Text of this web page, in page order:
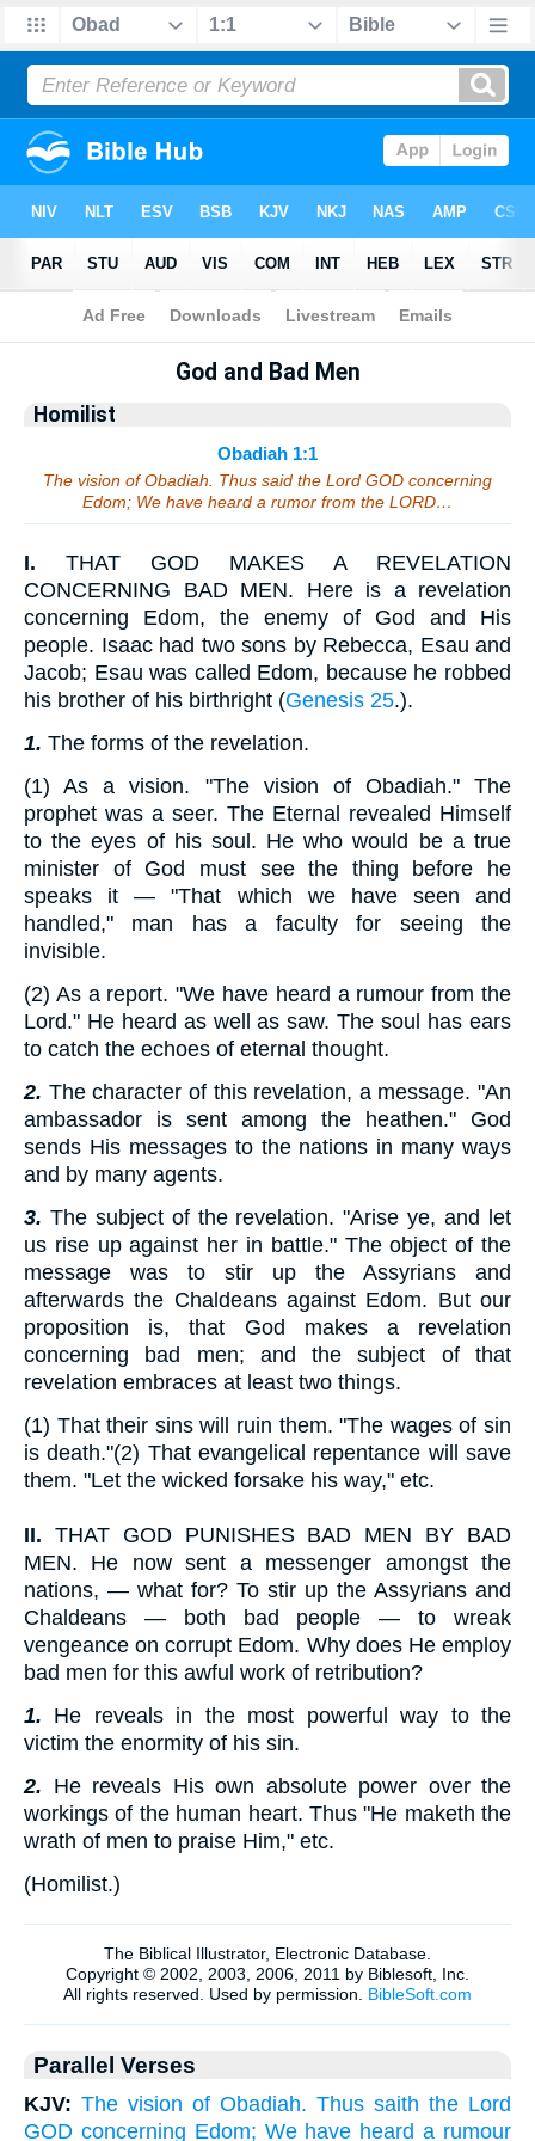
Bible>Sermons> Obadiah 1:1
God and Bad Men
Homilist
Obadiah 1:1
The vision of Obadiah. Thus said the Lord GOD concerning
Edom; We have heard a rumor from the LORD…
I. THAT GOD MAKES A REVELATION
CONCERNING BAD MEN. Here is a revelation
concerning Edom, the enemy of God and His
people. Isaac had two sons by Rebecca, Esau and
Jacob; Esau was called Edom, because he robbed
his brother of his birthright (Genesis 25.).
1. The forms of the revelation.
(1) As a vision. "The vision of Obadiah." The
prophet was a seer. The Eternal revealed Himself
to the eyes of his soul. He who would be a true
minister of God must see the thing before he
speaks it — "That which we have seen and
handled," man has a faculty for seeing the
invisible.
(2) As a report. "We have heard a rumour from the
Lord." He heard as well as saw. The soul has ears
to catch the echoes of eternal thought.
2. The character of this revelation, a message. "An
ambassador is sent among the heathen." God
sends His messages to the nations in many ways
and by many agents.
3. The subject of the revelation. "Arise ye, and let
us rise up against her in battle." The object of the
message was to stir up the Assyrians and
afterwards the Chaldeans against Edom. But our
proposition is, that God makes a revelation
concerning bad men; and the subject of that
revelation embraces at least two things.
(1) That their sins will ruin them. "The wages of sin
is death."(2) That evangelical repentance will save
them. "Let the wicked forsake his way," etc.
II. THAT GOD PUNISHES BAD MEN BY BAD
MEN. He now sent a messenger amongst the
nations, — what for? To stir up the Assyrians and
Chaldeans — both bad people — to wreak
vengeance on corrupt Edom. Why does He employ
bad men for this awful work of retribution?
1. He reveals in the most powerful way to the
victim the enormity of his sin.
2. He reveals His own absolute power over the
workings of the human heart. Thus "He maketh the
wrath of men to praise Him," etc.
(Homilist.)
Parallel Verses
KJV: The vision of Obadiah. Thus saith the Lord
GOD concerning Edom; We have heard a rumour